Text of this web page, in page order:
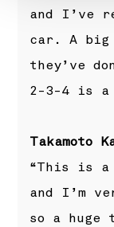
and I’ve
car. A big
they’ve
2-3-4 is
Takamoto
“This is
and I’m
so a